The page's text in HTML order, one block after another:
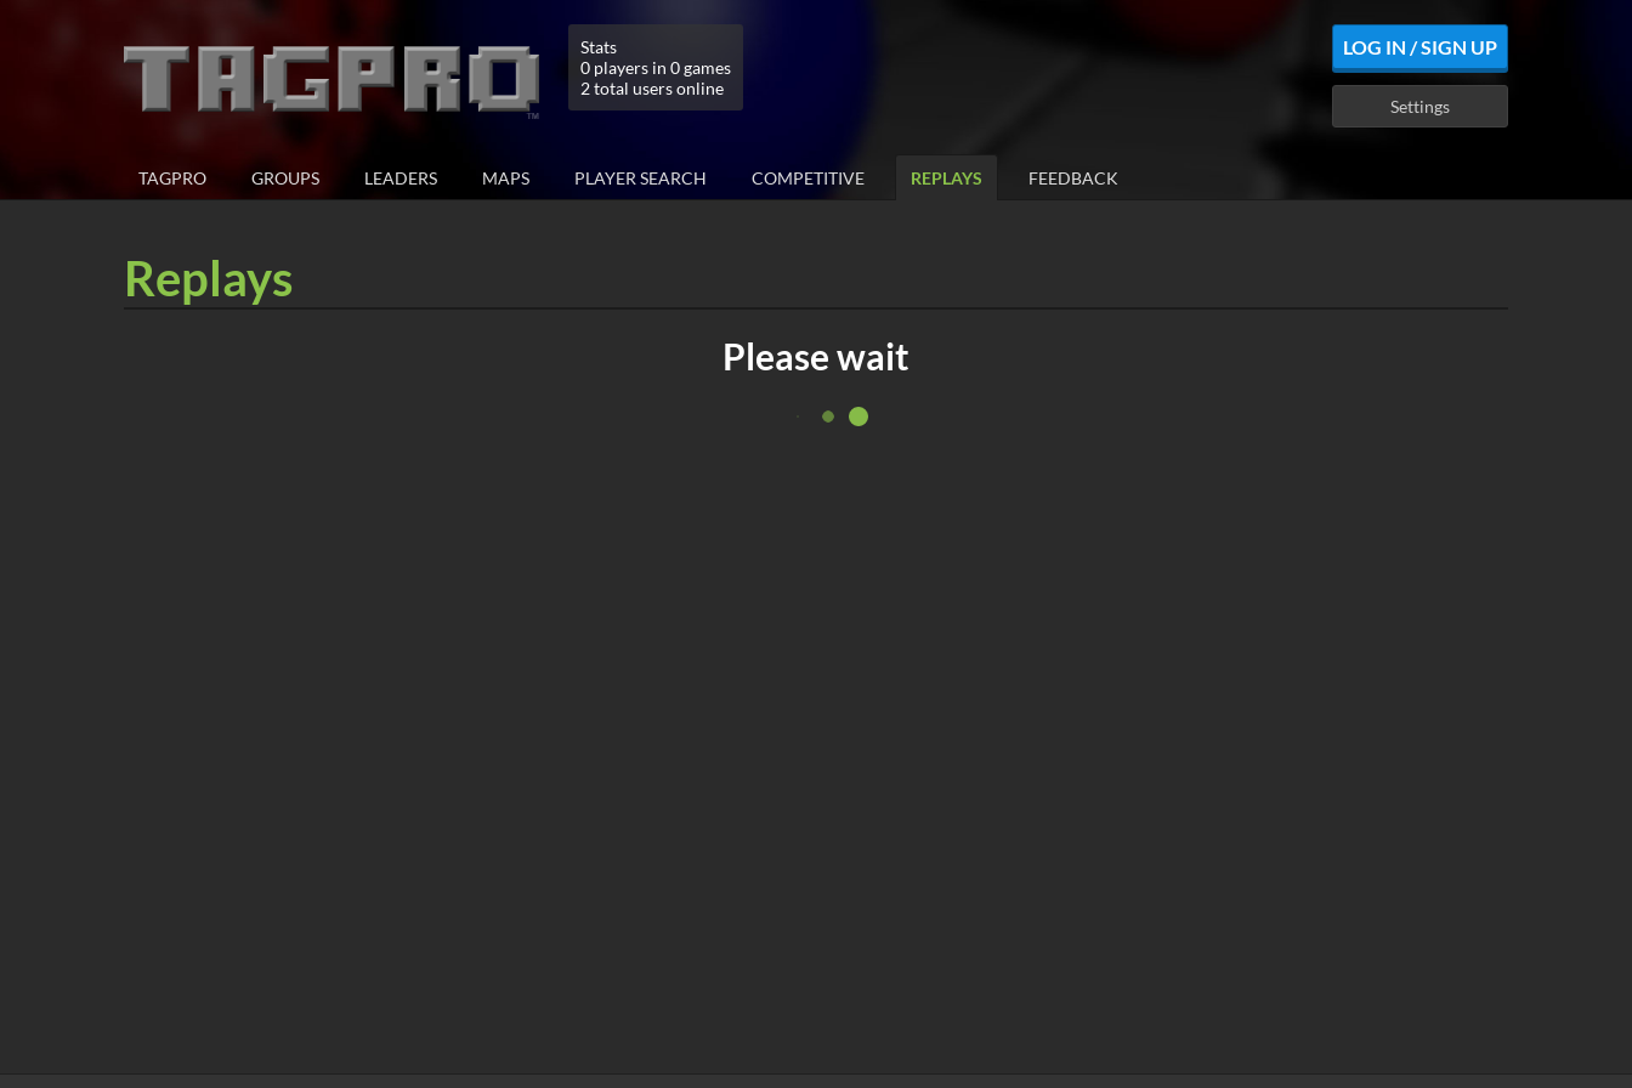
Stats
0 players in 0 games
2 total users online
LOG IN / SIGN UP
Settings
TAGPRO GROUPS LEADERS MAPS PLAYER SEARCH COMPETITIVE REPLAYS FEEDBACK
Replays
Please wait